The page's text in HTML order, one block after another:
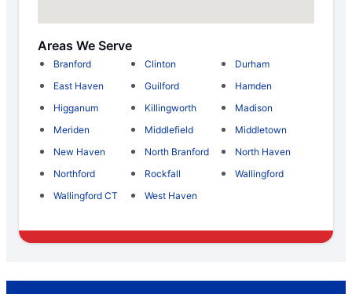
Areas We Serve
Branford Clinton
Durham
East Haven
Guilford
Hamden
Higganum
Killingworth
Madison
Meriden
Middlefield
Middletown
New Haven
North Branford
North Haven
Northford
Rockfall
Wallingford
Wallingford CT
West Haven